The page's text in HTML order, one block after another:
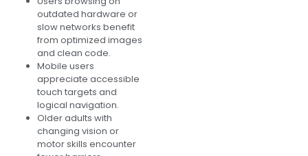
outdated hardware or
slow networks benefit
from optimized images
and clean code.
Mobile users
appreciate accessible
touch targets and
logical navigation.
Older adults with
changing vision or
motor skills encounter